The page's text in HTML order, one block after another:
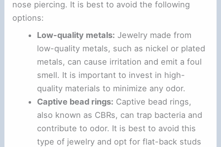
nose piercing. It is best to avoid the following
options:
Low-quality metals: Jewelry made from
low-quality metals, such as nickel or plated
metals, can cause irritation and emit a foul
smell. It is important to invest in high-
quality materials to minimize any odor.
Captive bead rings: Captive bead rings,
also known as CBRs, can trap bacteria and
contribute to odor. It is best to avoid this
type of jewelry and opt for flat-back studs